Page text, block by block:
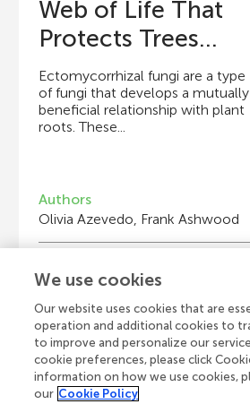
Web of Life That
Protects Trees...
Ectomycorrhizal fungi are a type
of fungi that develops a mutually
beneficial relationship with plant
roots. These...
Authors
Olivia Azevedo, Frank Ashwood
Catherine
Age: 15
View all
We use cookies
Our website uses cookies that are
operation and additional cookies to
to improve and personalize our
cookie preferences, please click
information on how we use cookies,
our Cookie Policy